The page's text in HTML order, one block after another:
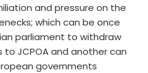
and pressure on the
which can be once
parliament to withdraw
JCPOA and another can
governments